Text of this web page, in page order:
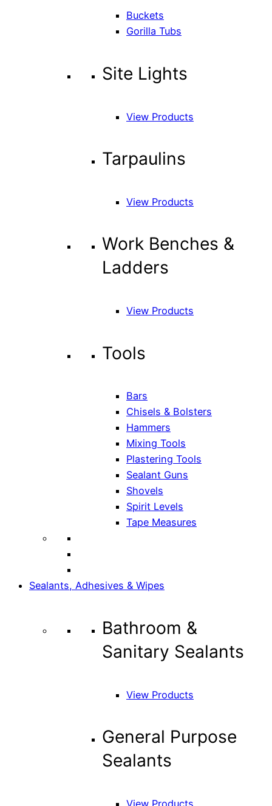
Buckets
Gorilla Tubs
Site Lights
View Products
Tarpaulins
View Products
Work Benches &
Ladders
View Products
Tools
Bars
Chisels & Bolsters
Hammers
Mixing Tools
Plastering Tools
Sealant Guns
Shovels
Spirit Levels
Tape Measures
Sealants, Adhesives & Wipes
Bathroom &
Sanitary Sealants
View Products
General Purpose
Sealants
View Products